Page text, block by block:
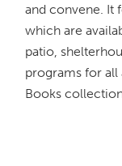
and convene. It
which are
patio,
programs for all
Books